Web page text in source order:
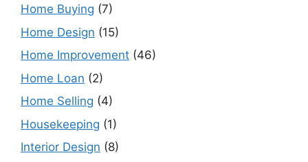
Home Buying (7)
Home Design (15)
Home Improvement (46)
Home Loan (2)
Home Selling (4)
Housekeeping (1)
Interior Design (8)